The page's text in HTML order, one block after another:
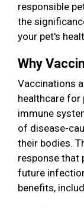
responsible
the
your pet's
Why
Vaccinations
healthcare for
immune
of disease-
their bodies.
response that
future
benefits,